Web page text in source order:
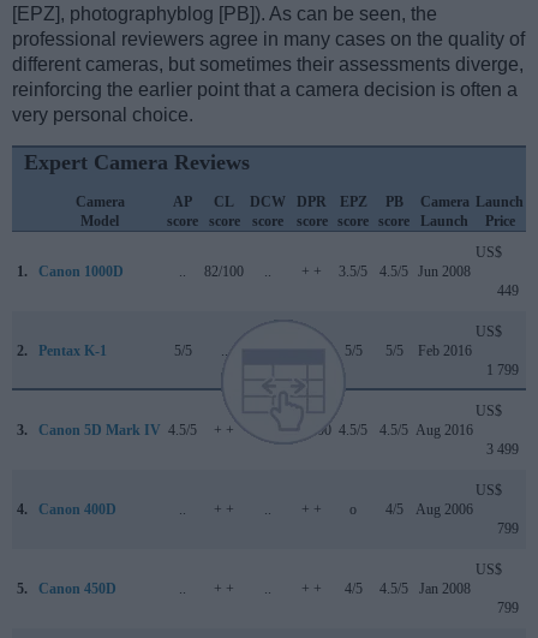
[EPZ], photographyblog [PB]). As can be seen, the
professional reviewers agree in many cases on the quality of
different cameras, but sometimes their assessments diverge,
reinforcing the earlier point that a camera decision is often a
very personal choice.
Expert Camera Reviews
Camera
Model
AP
score
CL
score
DCW
score
DPR
score
EPZ
score
PB
score
Camera
Launch
Launch
Price
1. Canon 1000D 82/100 + + 3.5/5 4.5/5 Jun 2008
US$
449
2. Pentax K-1 5/5 5/5 5/5 Feb 2016
US$
1 799
3. Canon 5D Mark IV 4.5/5 + + 87/100 4.5/5 4.5/5 Aug 2016
US$
3 499
4. Canon 400D + + + + o 4/5 Aug 2006
US$
799
5. Canon 450D + + + + 4/5 4.5/5 Jan 2008
US$
799